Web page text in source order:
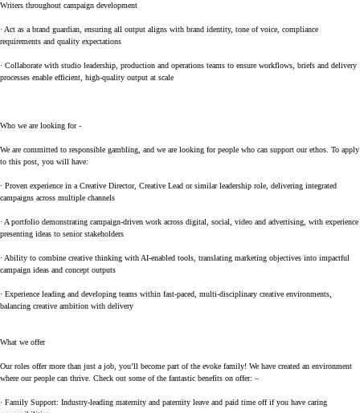
Writers throughout campaign development
· Act as a brand guardian, ensuring all output aligns with brand identity, tone of voice, compliance
requirements and quality expectations
· Collaborate with studio leadership, production and operations teams to ensure workflows, briefs and delivery
processes enable efficient, high-quality output at scale
Who we are looking for -
We are committed to responsible gambling, and we are looking for people who can support our ethos. To apply
to this post, you will have:
· Proven experience in a Creative Director, Creative Lead or similar leadership role, delivering integrated
campaigns across multiple channels
· A portfolio demonstrating campaign-driven work across digital, social, video and advertising, with experience
presenting ideas to senior stakeholders
· Ability to combine creative thinking with AI-enabled tools, translating marketing objectives into impactful
campaign ideas and concept outputs
· Experience leading and developing teams within fast-paced, multi-disciplinary creative environments,
balancing creative ambition with delivery
What we offer
Our roles offer more than just a job, you’ll become part of the evoke family! We have created an environment
where our people can thrive. Check out some of the fantastic benefits on offer: –
· Family Support: Industry-leading maternity and paternity leave and paid time off if you have caring